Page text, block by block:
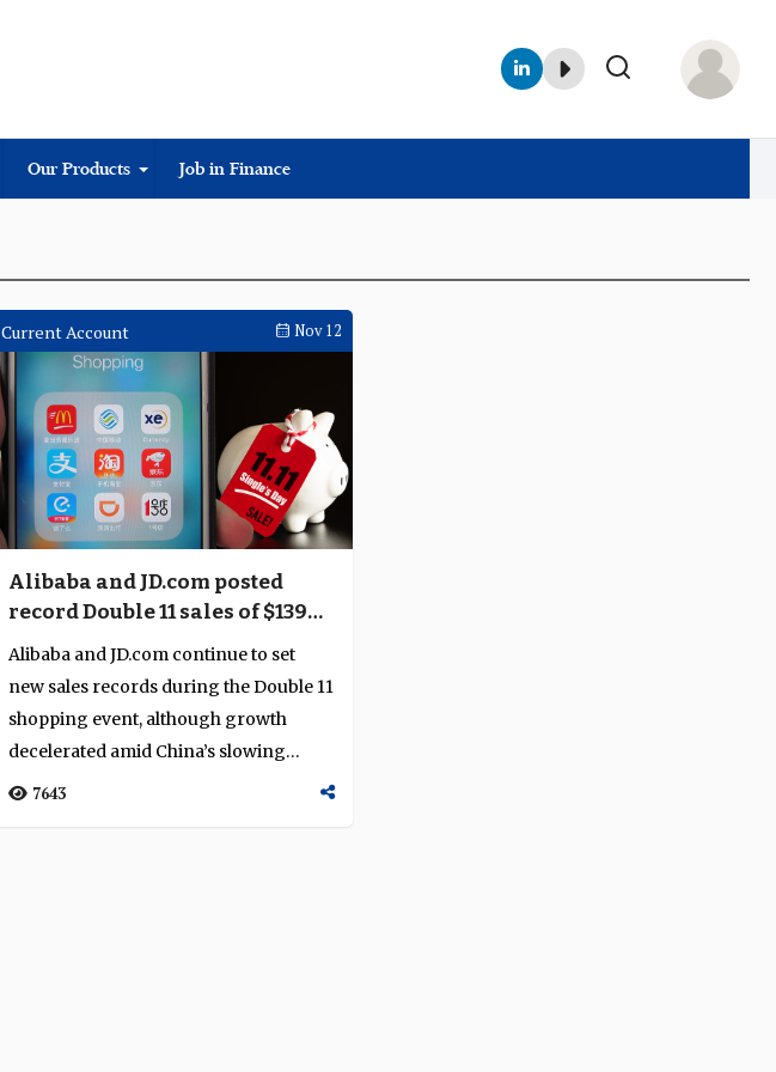
Our Products Job in Finance
Current Account Nov 12
Alibaba and JD.com posted
record Double 11 sales of $139
billion despite tech crackdown
Alibaba and JD.com continue to set
new sales records during the Double 11
shopping event, although growth
decelerated amid China’s slowing
economy a...
7643